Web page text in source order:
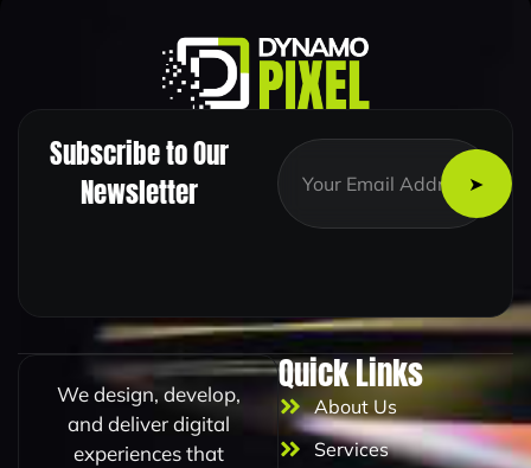
Subscribe to Our
Newsletter
m
a
i
l
E
m
a
E
m
a
We design, develop,
and deliver digital
experiences that
Quick Links
About Us
Services